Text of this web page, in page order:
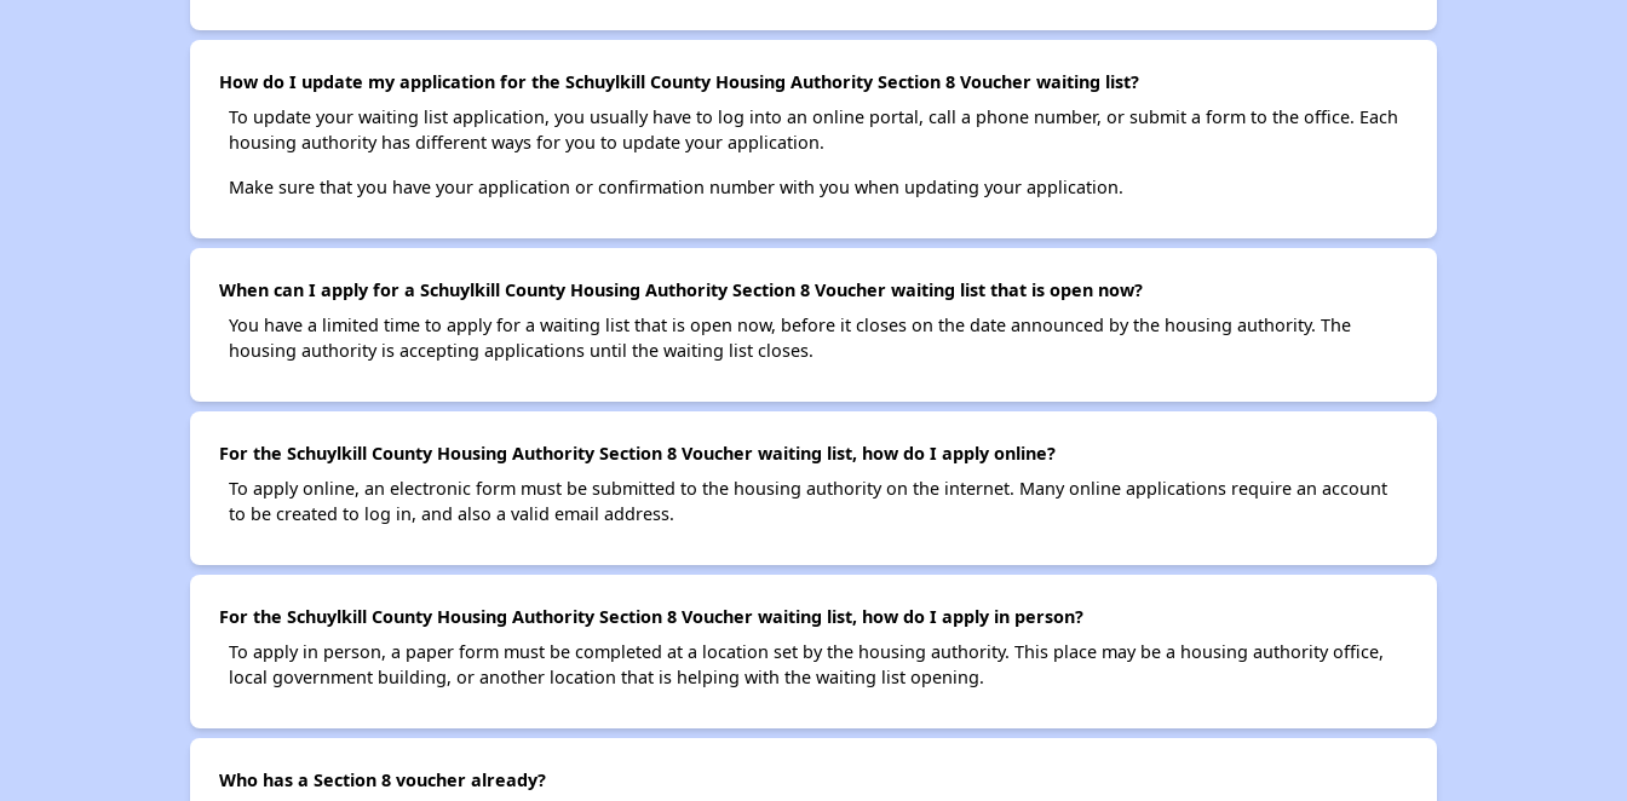
How do I update my application for the Schuylkill County Housing Authority Section 8 Voucher waiting list?
To update your waiting list application, you usually have to log into an online portal, call a phone number, or submit a form to the office. Each
housing authority has different ways for you to update your application.
Make sure that you have your application or confirmation number with you when updating your application.
When can I apply for a Schuylkill County Housing Authority Section 8 Voucher waiting list that is open now?
You have a limited time to apply for a waiting list that is open now, before it closes on the date announced by the housing authority. The
housing authority is accepting applications until the waiting list closes.
For the Schuylkill County Housing Authority Section 8 Voucher waiting list, how do I apply online?
To apply online, an electronic form must be submitted to the housing authority on the internet. Many online applications require an account
to be created to log in, and also a valid email address.
For the Schuylkill County Housing Authority Section 8 Voucher waiting list, how do I apply in person?
To apply in person, a paper form must be completed at a location set by the housing authority. This place may be a housing authority office,
local government building, or another location that is helping with the waiting list opening.
Who has a Section 8 voucher already?